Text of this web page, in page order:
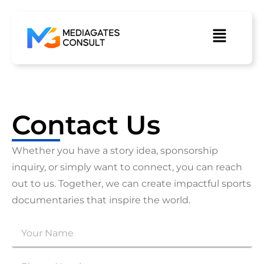
Contact Us
Whether you have a story idea, sponsorship
inquiry, or simply want to connect, you can reach
out to us. Together, we can create impactful sports
documentaries that inspire the world.